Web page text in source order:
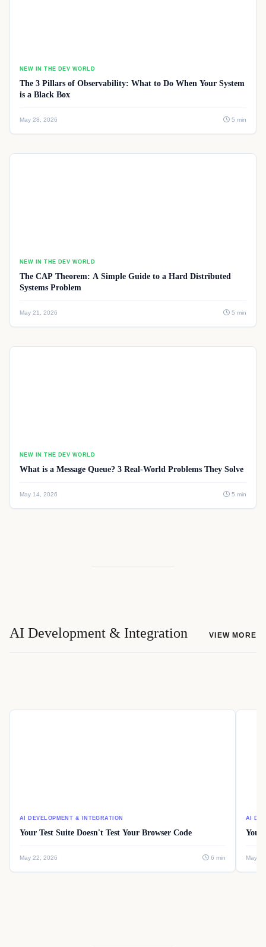
NEW IN THE DEV WORLD
The 3 Pillars of Observability: What to Do When Your System
is a Black Box
May 28, 2026 5 min
NEW IN THE DEV WORLD
The CAP Theorem: A Simple Guide to a Hard Distributed
Systems Problem
May 21, 2026 5 min
NEW IN THE DEV WORLD
What is a Message Queue? 3 Real-World Problems They Solve
May 14, 2026 5 min
AI Development & Integration VIEW MORE
AI DEVELOPMENT & INTEGRATION
Your Test Suite Doesn't Test Your Browser Code
May 22, 2026 6 min
AI
Your
May